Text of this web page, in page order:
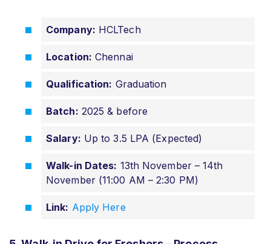
Company: HCLTech
Location: Chennai
Qualification: Graduation
Batch: 2025 & before
Salary: Up to 3.5 LPA (Expected)
Walk-in Dates: 13th November – 14th
November (11:00 AM – 2:30 PM)
Link: Apply Here